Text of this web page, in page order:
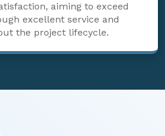
aiming to exceed
excellent service and
the project lifecycle.